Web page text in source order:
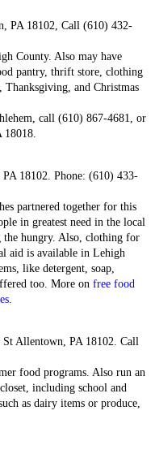
PA 18102, Call (610) 432-
County. Also may have
pantry, thrift store, clothing
Thanksgiving, and Christmas
call (610) 867-4681, or
18018.
18102. Phone: (610) 433-
partnered together for this
in greatest need in the local
the hungry. Also, clothing for
aid is available in Lehigh
like detergent, soap,
too. More on free food
.
Allentown, PA 18102. Call
food programs. Also run an
including school and
as dairy items or produce,